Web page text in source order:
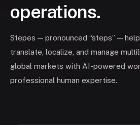
operations.
Stepes — pronounced “steps” —
translate, localize, and manage
global markets with AI-powered
professional human expertise.